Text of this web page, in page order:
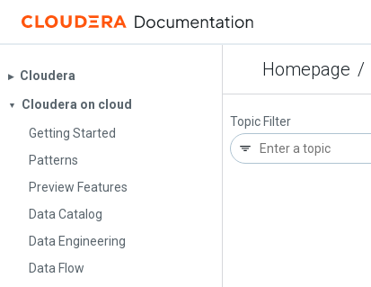
Homepage /
▶︎ Cloudera
▼
Cloudera on cloud
Getting Started
Patterns
Preview Features
Data Catalog
Data Engineering
Data Flow
Topic Filter